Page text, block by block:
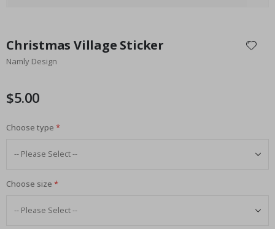
the
beginning
images
Christmas Village Sticker
Namly Design
$5.00
Choose type
Choose size